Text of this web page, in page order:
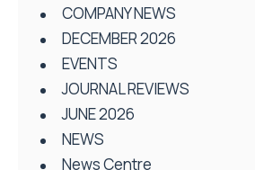
COMPANY NEWS
DECEMBER 2026
EVENTS
JOURNAL REVIEWS
JUNE 2026
NEWS
News Centre